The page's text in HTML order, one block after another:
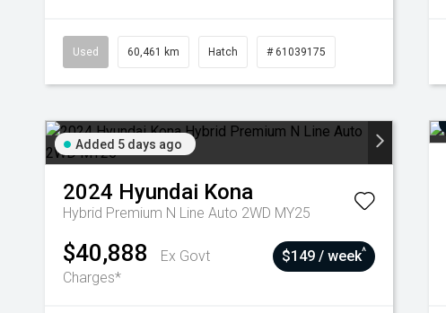
Used 60,461 km Hatch # 61039175
Added 5 days ago
2024 Hyundai Kona
Hybrid Premium N Line Auto 2WD MY25
$40,888
Ex Govt
Charges*
$149 / week^